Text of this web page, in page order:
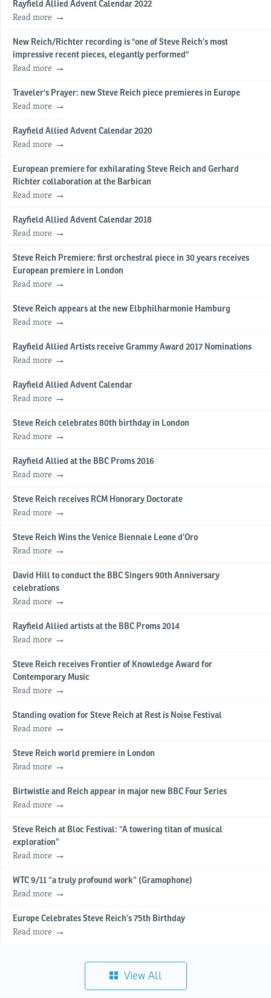
Rayfield Allied Advent Calendar 2022
Read more
New Reich/Richter recording is "one of Steve Reich’s most
impressive recent pieces, elegantly performed"
Read more
Traveler's Prayer: new Steve Reich piece premieres in Europe
Read more
Rayfield Allied Advent Calendar 2020
Read more
European premiere for exhilarating Steve Reich and Gerhard
Richter collaboration at the Barbican
Read more
Rayfield Allied Advent Calendar 2018
Read more
Steve Reich Premiere: first orchestral piece in 30 years receives
European premiere in London
Read more
Steve Reich appears at the new Elbphilharmonie Hamburg
Read more
Rayfield Allied Artists receive Grammy Award 2017 Nominations
Read more
Rayfield Allied Advent Calendar
Read more
Steve Reich celebrates 80th birthday in London
Read more
Rayfield Allied at the BBC Proms 2016
Read more
Steve Reich receives RCM Honorary Doctorate
Read more
Steve Reich Wins the Venice Biennale Leone d’Oro
Read more
David Hill to conduct the BBC Singers 90th Anniversary
celebrations
Read more
Rayfield Allied artists at the BBC Proms 2014
Read more
Steve Reich receives Frontier of Knowledge Award for
Contemporary Music
Read more
Standing ovation for Steve Reich at Rest is Noise Festival
Read more
Steve Reich world premiere in London
Read more
Birtwistle and Reich appear in major new BBC Four Series
Read more
Steve Reich at Bloc Festival: “A towering titan of musical
exploration”
Read more
WTC 9/11 “a truly profound work” (Gramophone)
Read more
Europe Celebrates Steve Reich’s 75th Birthday
Read more
View All